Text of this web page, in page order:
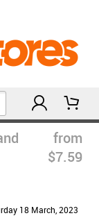
from
$7.59
18 March, 2023